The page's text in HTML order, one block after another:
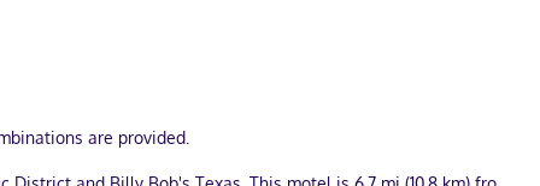
are provided.